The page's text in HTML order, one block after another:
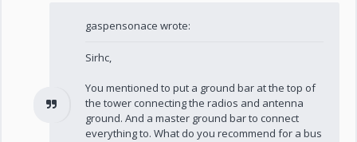
gaspensonace wrote:
Sirhc,
You mentioned to put a ground bar at the top of
the tower connecting the radios and antenna
ground. And a master ground bar to connect
everything to. What do you recommend for a bus